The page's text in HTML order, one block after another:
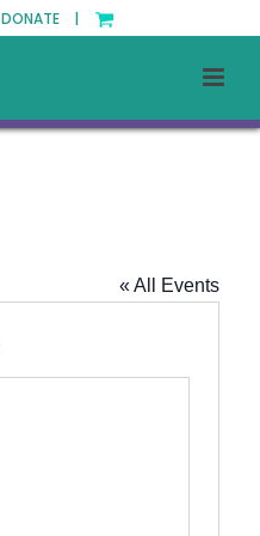
DONATE |
« All Events